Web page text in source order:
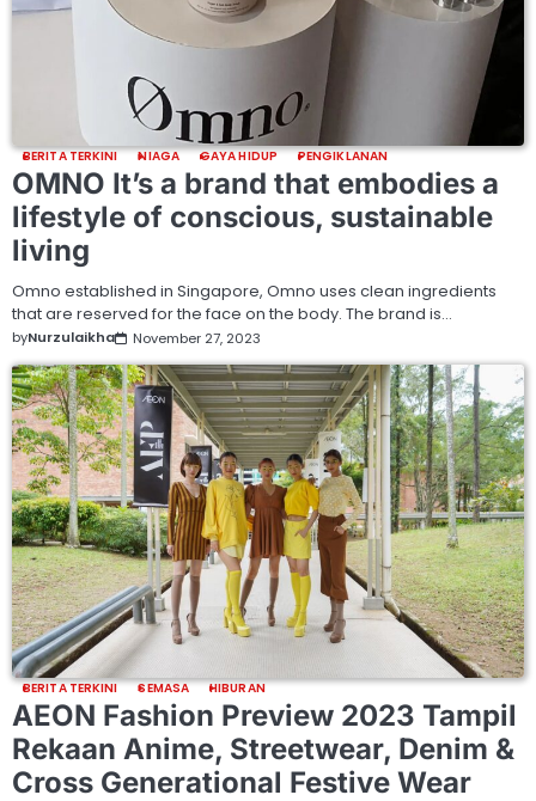
BERITA TERKINI NIAGA GAYA HIDUP PENGIKLANAN
OMNO It’s a brand that embodies a
lifestyle of conscious, sustainable
living
Omno established in Singapore, Omno uses clean ingredients
that are reserved for the face on the body. The brand is…
byNurzulaikha November 27, 2023
BERITA TERKINI SEMASA HIBURAN
AEON Fashion Preview 2023 Tampil
Rekaan Anime, Streetwear, Denim &
Cross Generational Festive Wear